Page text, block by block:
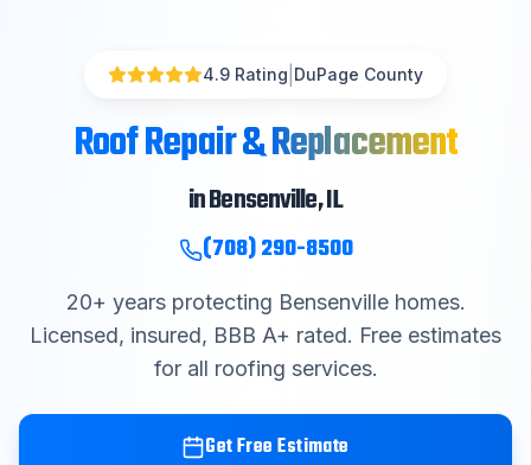
4.9 Rating DuPage County
Roof Repair & Replacement
inBensenville, IL
(708) 290-8500
20+ years protecting Bensenvillehomes.
Licensed, insured, BBB A+ rated. Free estimates
for all roofing services.
Get Free Estimate